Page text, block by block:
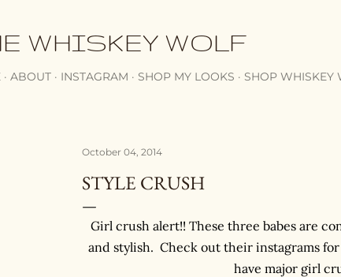
WHISKEY WOLF
ABOUT INSTAGRAM SHOP MY LOOKS SHOP WHISKEY
October 04, 2014
STYLE CRUSH
Girl crush alert!! These three babes are
and stylish. Check out their instagrams
have major girl